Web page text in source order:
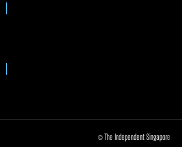
© The Independent Singapore